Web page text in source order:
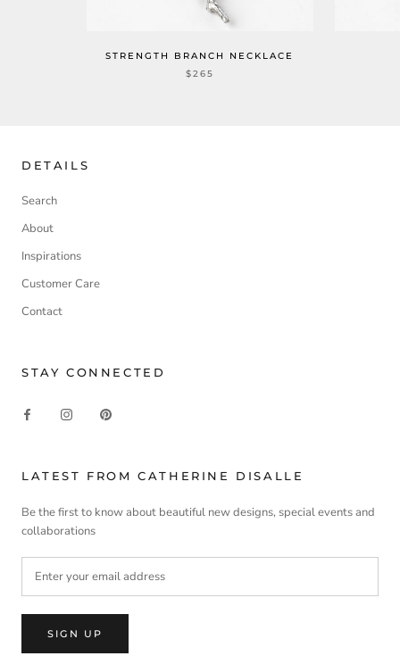
STRENGTH BRANCH NECKLACE
$265
DETAILS
Search
About
Inspirations
Customer Care
Contact
STAY CONNECTED
LATEST FROM CATHERINE DISALLE
Be the first to know about beautiful new designs, special events and
collaborations
SIGN UP